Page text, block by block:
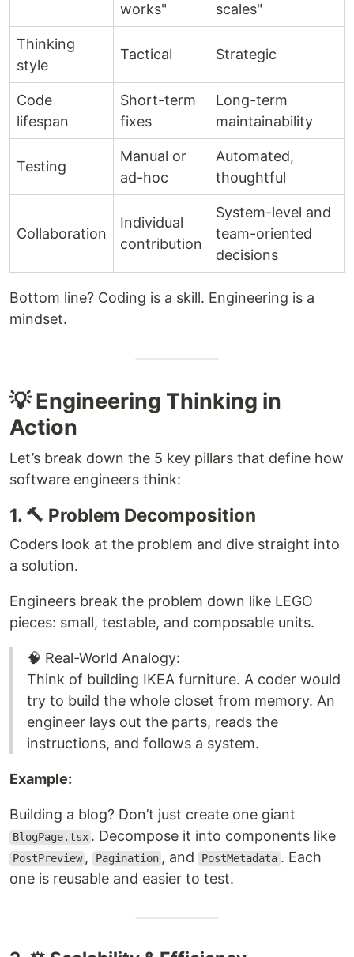
works"
scales"
Thinking
style
Tactical Strategic
Code
lifespan
Short-term
fixes
Long-term
maintainability
Testing
Manual or
ad-hoc
Automated,
thoughtful
Collaboration
Individual
contribution
System-level and
team-oriented
decisions
Bottom line? Coding is a skill. Engineering is a
mindset.
💡 Engineering Thinking in
Action
Let’s break down the 5 key pillars that define how
software engineers think:
1. 🔨 Problem Decomposition
Coders look at the problem and dive straight into
a solution.
Engineers break the problem down like LEGO
pieces: small, testable, and composable units.
🧠 Real-World Analogy:
Think of building IKEA furniture. A coder would
try to build the whole closet from memory. An
engineer lays out the parts, reads the
instructions, and follows a system.
Example:
Building a blog? Don’t just create one giant
BlogPage.tsx . Decompose it into components like
PostPreview , Pagination , and PostMetadata . Each
one is reusable and easier to test.